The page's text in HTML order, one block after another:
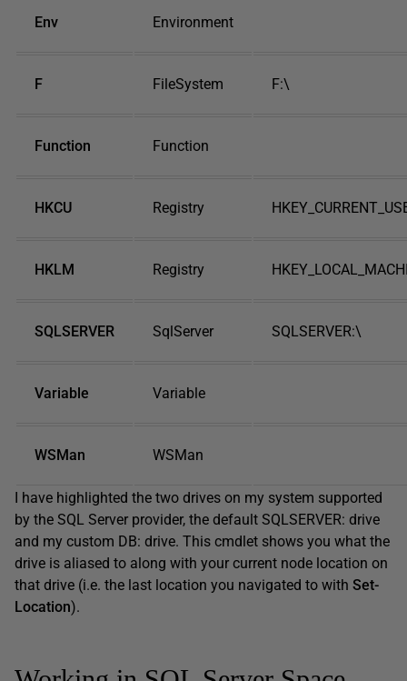
Env Environment
F FileSystem F:\
Function Function
HKCU Registry
HKLM Registry
SQLSERVER SqlServer SQLSERVER:\
Variable Variable
WSMan WSMan
I have highlighted the two drives on my system supported
by the SQL Server provider, the default SQLSERVER: drive
and my custom DB: drive. This cmdlet shows you what the
drive is aliased to along with your current node location on
that drive (i.e. the last location you navigated to with Set-
Location).